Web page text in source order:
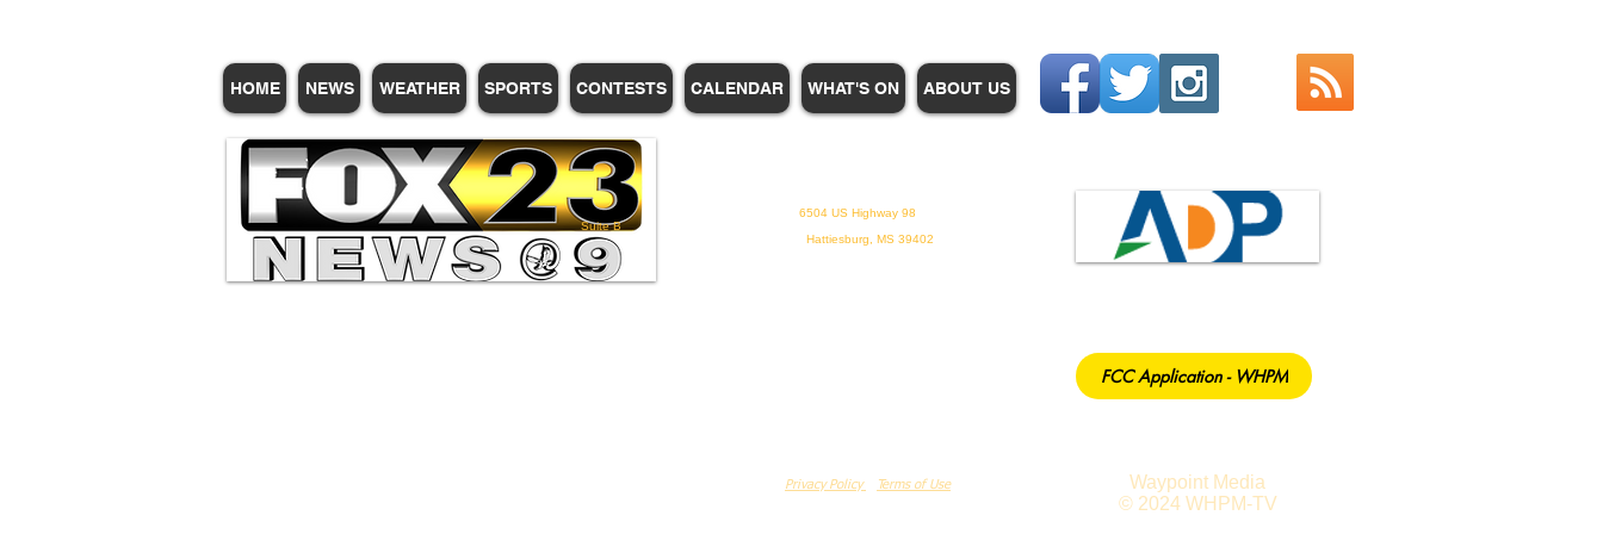
HOME NEWS WEATHER SPORTS CONTESTS CALENDAR WHAT'S ON ABOUT US
6504 US Highway 98
Suite B
Hattiesburg, MS 39402
FCC Application - WHPM
Privacy Policy Terms of Use
Waypoint Media
© 2024 WHPM-TV